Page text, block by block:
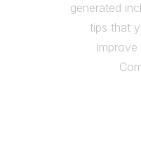
generated
tips that